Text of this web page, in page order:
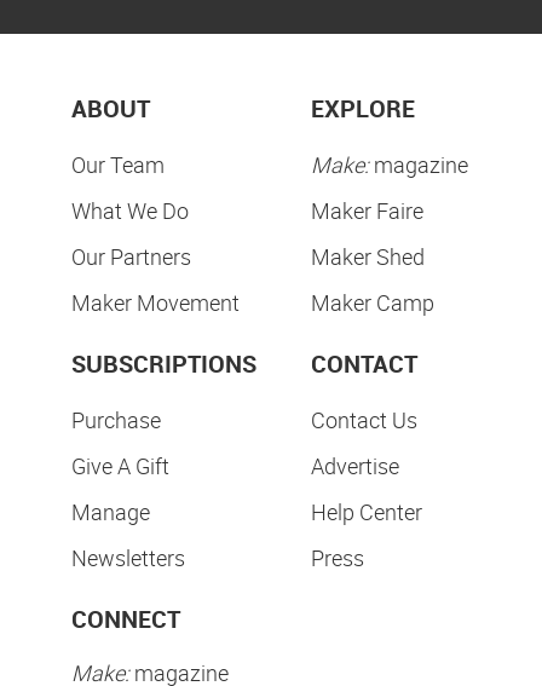
ABOUT
Our Team
What We Do
Our Partners
Maker Movement
EXPLORE
Make:magazine
Maker Faire
Maker Shed
Maker Camp
SUBSCRIPTIONS
Purchase
Give A Gift
Manage
Newsletters
CONTACT
Contact Us
Advertise
Help Center
Press
CONNECT
Make:magazine